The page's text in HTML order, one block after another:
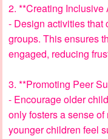
2. **Creating Inclusive
- Design activities that
groups. This ensures
engaged, reducing
3. **Promoting Peer
- Encourage older
only fosters a sense
younger children feel